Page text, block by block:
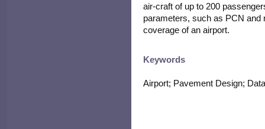
air-craft of up to 200
parameters, such as PCN and
coverage of an airport.
Keywords
Airport; Pavement Design;